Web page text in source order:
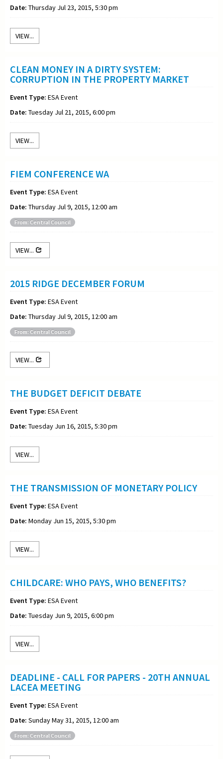
Date: Thursday Jul 23, 2015, 5:30 pm
VIEW...
CLEAN MONEY IN A DIRTY SYSTEM:
CORRUPTION IN THE PROPERTY MARKET
Event Type: ESA Event
Date: Tuesday Jul 21, 2015, 6:00 pm
VIEW...
FIEM CONFERENCE WA
Event Type: ESA Event
Date: Thursday Jul 9, 2015, 12:00 am
From: Central Council
VIEW...
2015 RIDGE DECEMBER FORUM
Event Type: ESA Event
Date: Thursday Jul 9, 2015, 12:00 am
From: Central Council
VIEW...
THE BUDGET DEFICIT DEBATE
Event Type: ESA Event
Date: Tuesday Jun 16, 2015, 5:30 pm
VIEW...
THE TRANSMISSION OF MONETARY POLICY
Event Type: ESA Event
Date: Monday Jun 15, 2015, 5:30 pm
VIEW...
CHILDCARE: WHO PAYS, WHO BENEFITS?
Event Type: ESA Event
Date: Tuesday Jun 9, 2015, 6:00 pm
VIEW...
DEADLINE - CALL FOR PAPERS - 20TH ANNUAL
LACEA MEETING
Event Type: ESA Event
Date: Sunday May 31, 2015, 12:00 am
From: Central Council